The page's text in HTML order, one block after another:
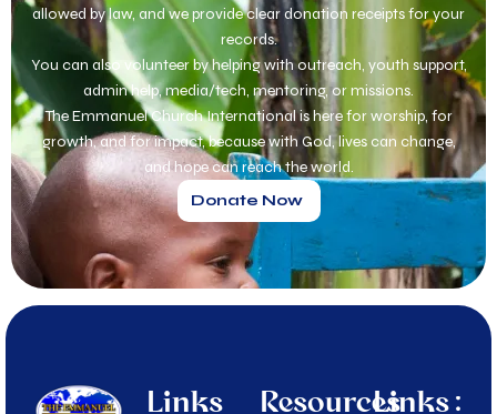
allowed by law, and we provide clear donation receipts for your
records.
You can also volunteer by helping with outreach, youth support,
admin help, media/tech, mentoring, or missions.
The Emmanuel Church International is here for worship, for
growth, and for impact, because with God, lives can change,
and hope can reach the world.
Donate Now
Links ResourcesLinks :